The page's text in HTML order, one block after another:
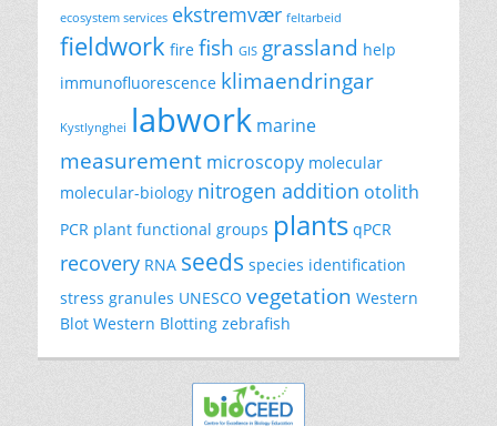
ecosystem services ekstremvær feltarbeid
fieldwork fire fish GIS grassland help
immunofluorescence klimaendringar
Kystlynghei labwork marine
measurement microscopy molecular
molecular-biology nitrogen addition otolith
PCR plant functional groups plants qPCR
recovery RNA seeds species identification
stress granules UNESCO vegetation Western
Blot Western Blotting zebrafish